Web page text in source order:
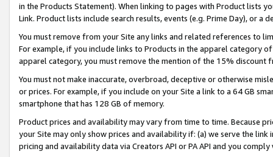
in the Products Statement). When linking to pages with Product lists
Link. Product lists include search results, events (e.g. Prime Day), or a
You must remove from your Site any links and related references to
For example, if you include links to Products in the apparel category
apparel category, you must remove the mention of the 15% discount
You must not make inaccurate, overbroad, deceptive or otherwise
or prices. For example, if you include on your Site a link to a 64 GB
smartphone that has 128 GB of memory.
Product prices and availability may vary from time to time. Because
your Site may only show prices and availability if: (a) we serve the
pricing and availability data via Creators API or PA API and you